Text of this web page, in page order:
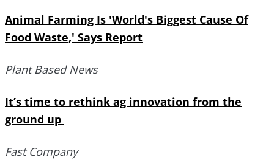
Animal Farming Is 'World's Biggest Cause Of
Food Waste,' Says Report
Plant Based News
It’s time to rethink ag innovation from the
ground up
Fast Company